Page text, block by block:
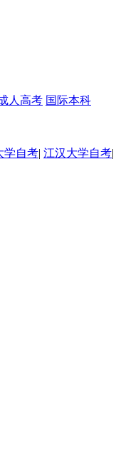
人高考 国际本科
学自考| 江汉大学自考|